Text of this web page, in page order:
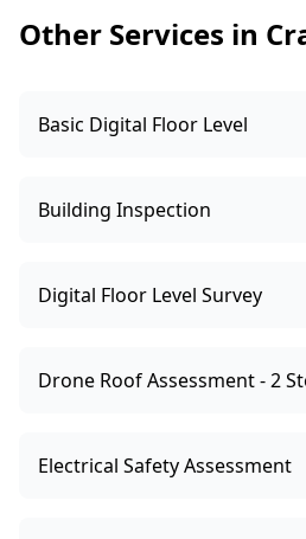
pathway.
Other Services in
Basic Digital Floor Level
Building Inspection
Digital Floor Level Survey
Drone Roof Assessment - 2
Electrical Safety Assessment